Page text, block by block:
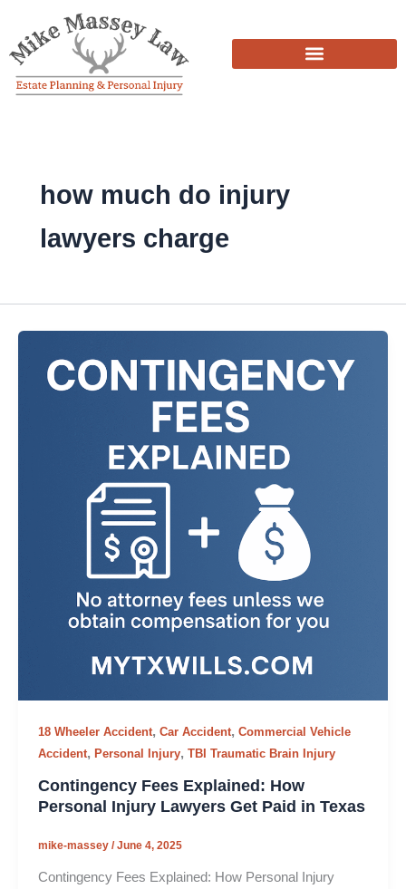
content
how much do injury
lawyers charge
18 Wheeler Accident, Car Accident, Commercial Vehicle
Accident, Personal Injury, TBI Traumatic Brain Injury
Contingency Fees Explained: How
Personal Injury Lawyers Get Paid in Texas
mike-massey /June 4, 2025
Contingency Fees Explained: How Personal Injury